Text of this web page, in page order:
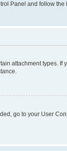
Panel and follow
attachment types. If
go to your User